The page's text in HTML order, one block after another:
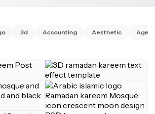
3d Accounting Aesthetic